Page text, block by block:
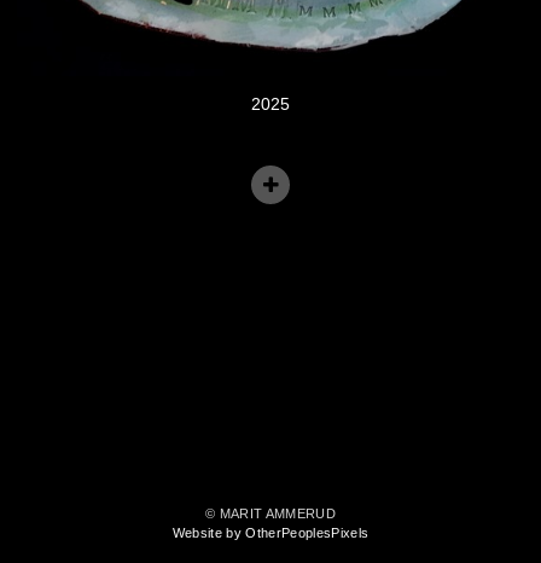
2025
© MARIT AMMERUD
Website by OtherPeoplesPixels